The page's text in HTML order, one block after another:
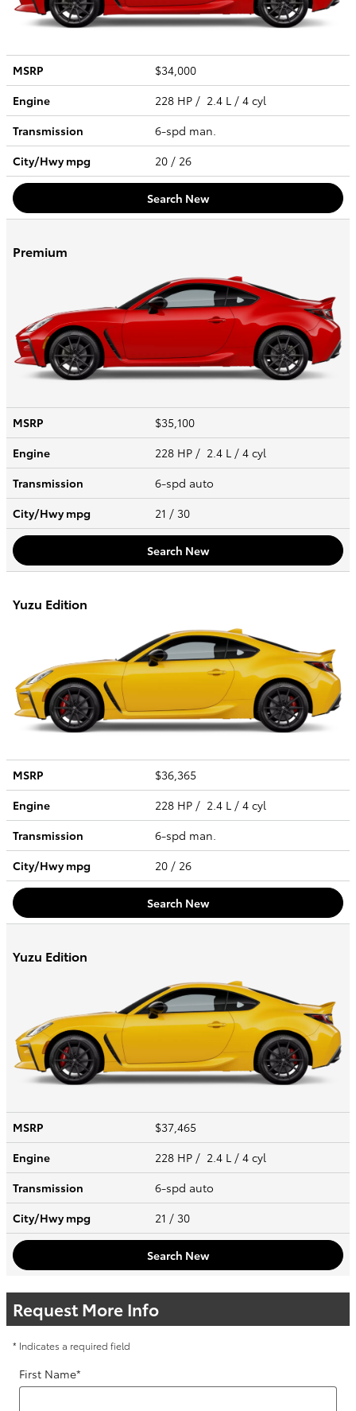
MSRP
$34,000
Engine
228 HP / 2.4 L / 4 cyl
Transmission
6-spd man.
City/Hwympg 20 / 26
Search New
Premium
MSRP
$35,100
Engine
228 HP / 2.4 L / 4 cyl
Transmission
6-spd auto
City/Hwympg 21 / 30
Search New
Yuzu Edition
MSRP
$36,365
Engine
228 HP / 2.4 L / 4 cyl
Transmission
6-spd man.
City/Hwympg 20 / 26
Search New
Yuzu Edition
MSRP
$37,465
Engine
228 HP / 2.4 L / 4 cyl
Transmission
6-spd auto
City/Hwympg 21 / 30
Search New
Request More Info
* Indicates a required field
First Name*